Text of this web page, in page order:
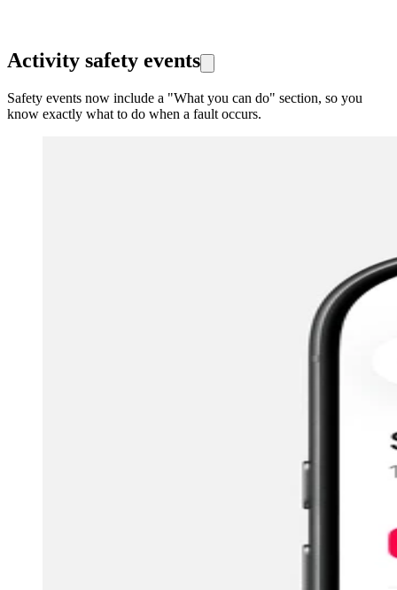
Activity safety events
Safety events now include a "What you can do" section, so you
know exactly what to do when a fault occurs.